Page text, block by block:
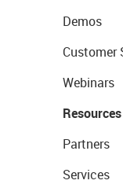
Demos
Customer
Webinars
Resources
Partners
Services